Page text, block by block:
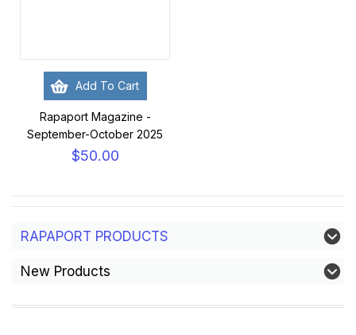
Add To Cart
Rapaport Magazine -
September-October 2025
$50.00
RAPAPORT PRODUCTS
New Products